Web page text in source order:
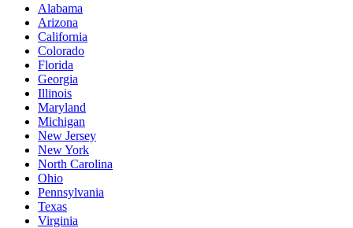
Alabama
Arizona
California
Colorado
Florida
Georgia
Illinois
Maryland
Michigan
New Jersey
New York
North Carolina
Ohio
Pennsylvania
Texas
Virginia